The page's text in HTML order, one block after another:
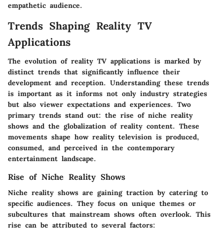
empathetic audience.
Trends Shaping Reality TV
Applications
The evolution of reality TV applications is marked by
distinct trends that significantly influence their
development and reception. Understanding these trends
is important as it informs not only industry strategies
but also viewer expectations and experiences. Two
primary trends stand out: the rise of niche reality
shows and the globalization of reality content. These
movements shape how reality television is produced,
consumed, and perceived in the contemporary
entertainment landscape.
Rise of Niche Reality Shows
Niche reality shows are gaining traction by catering to
specific audiences. They focus on unique themes or
subcultures that mainstream shows often overlook. This
rise can be attributed to several factors: